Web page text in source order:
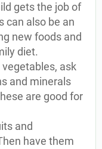
gets the job of
can also be an
new foods and
diet.
ask
and minerals
are good for
and
have them